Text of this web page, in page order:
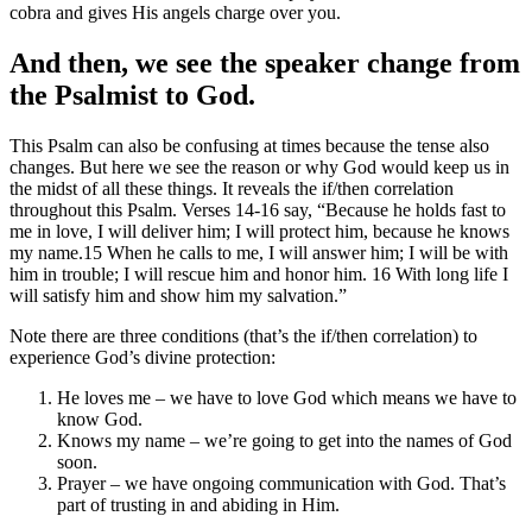
cobra and gives His angels charge over you.
And then, we see the speaker change from
the Psalmist to God.
This Psalm can also be confusing at times because the tense also
changes. But here we see the reason or why God would keep us in
the midst of all these things. It reveals the if/then correlation
throughout this Psalm. Verses 14-16 say, “Because he holds fast to
me in love, I will deliver him; I will protect him, because he knows
my name.15 When he calls to me, I will answer him; I will be with
him in trouble; I will rescue him and honor him. 16 With long life I
will satisfy him and show him my salvation.”
Note there are three conditions (that’s the if/then correlation) to
experience God’s divine protection:
He loves me – we have to love God which means we have to
know God.
Knows my name – we’re going to get into the names of God
soon.
Prayer – we have ongoing communication with God. That’s
part of trusting in and abiding in Him.